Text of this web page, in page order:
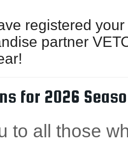
registered
partner
for 2026
to all those